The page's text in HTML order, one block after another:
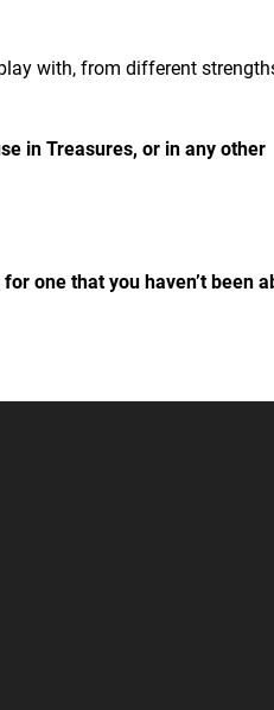
with, from different
in Treasures, or in any other
one that you haven’t been